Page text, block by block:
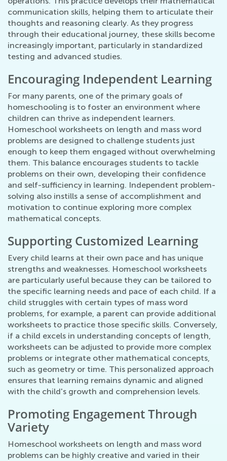
communication skills, helping them to articulate their
thoughts and reasoning clearly. As they progress
through their educational journey, these skills become
increasingly important, particularly in standardized
testing and advanced studies.
Encouraging Independent Learning
For many parents, one of the primary goals of
homeschooling is to foster an environment where
children can thrive as independent learners.
Homeschool worksheets on length and mass word
problems are designed to challenge students just
enough to keep them engaged without overwhelming
them. This balance encourages students to tackle
problems on their own, developing their confidence
and self-sufficiency in learning. Independent problem-
solving also instills a sense of accomplishment and
motivation to continue exploring more complex
mathematical concepts.
Supporting Customized Learning
Every child learns at their own pace and has unique
strengths and weaknesses. Homeschool worksheets
are particularly useful because they can be tailored to
the specific learning needs and pace of each child. If a
child struggles with certain types of mass word
problems, for example, a parent can provide additional
worksheets to practice those specific skills. Conversely,
if a child excels in understanding concepts of length,
worksheets can be adjusted to provide more complex
problems or integrate other mathematical concepts,
such as geometry or time. This personalized approach
ensures that learning remains dynamic and aligned
with the child's growth and comprehension levels.
Promoting Engagement Through
Variety
Homeschool worksheets on length and mass word
problems can be highly creative and varied in their